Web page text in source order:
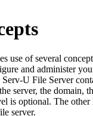
use of several
and administer
Serv-U File Server
server, the domain,
is optional. The other
server.